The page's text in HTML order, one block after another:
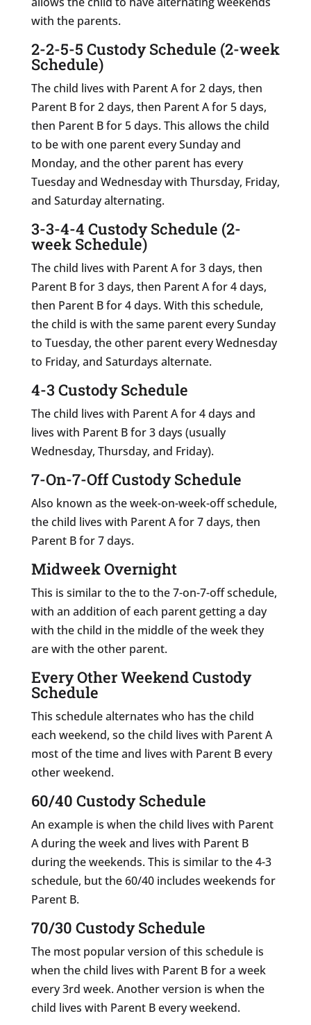
with the parents.
2-2-5-5 Custody Schedule (2-week
Schedule)
The child lives with Parent A for 2 days, then
Parent B for 2 days, then Parent A for 5 days,
then Parent B for 5 days. This allows the child
to be with one parent every Sunday and
Monday, and the other parent has every
Tuesday and Wednesday with Thursday, Friday,
and Saturday alternating.
3-3-4-4 Custody Schedule (2-
week Schedule)
The child lives with Parent A for 3 days, then
Parent B for 3 days, then Parent A for 4 days,
then Parent B for 4 days. With this schedule,
the child is with the same parent every Sunday
to Tuesday, the other parent every Wednesday
to Friday, and Saturdays alternate.
4-3 Custody Schedule
The child lives with Parent A for 4 days and
lives with Parent B for 3 days (usually
Wednesday, Thursday, and Friday).
7-On-7-Off Custody Schedule
Also known as the week-on-week-off schedule,
the child lives with Parent A for 7 days, then
Parent B for 7 days.
Midweek Overnight
This is similar to the to the 7-on-7-off schedule,
with an addition of each parent getting a day
with the child in the middle of the week they
are with the other parent.
Every Other Weekend Custody
Schedule
This schedule alternates who has the child
each weekend, so the child lives with Parent A
most of the time and lives with Parent B every
other weekend.
60/40 Custody Schedule
An example is when the child lives with Parent
A during the week and lives with Parent B
during the weekends. This is similar to the 4-3
schedule, but the 60/40 includes weekends for
Parent B.
70/30 Custody Schedule
The most popular version of this schedule is
when the child lives with Parent B for a week
every 3rd week. Another version is when the
child lives with Parent B every weekend.